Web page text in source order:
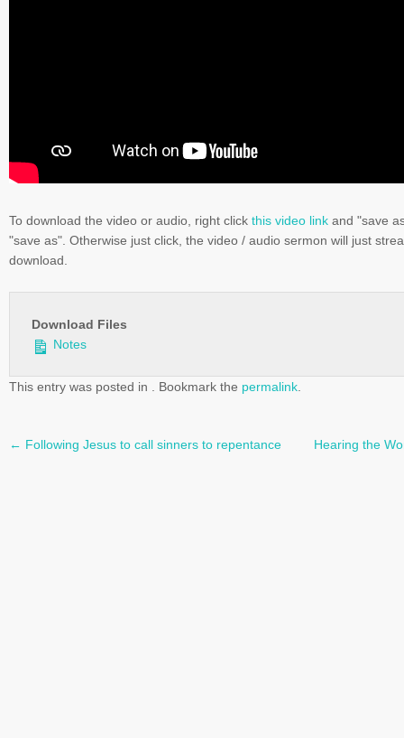
To download the video or audio, right click this video link and "save
"save as". Otherwise just click, the video / audio sermon will just
download.
Download Files
Notes
This entry was posted in . Bookmark the permalink
Post
← Following Jesus to call sinners to repentance Hearing the